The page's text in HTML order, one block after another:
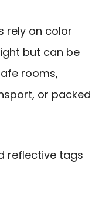
rely on color
but can be
rooms,
or packed
reflective tags